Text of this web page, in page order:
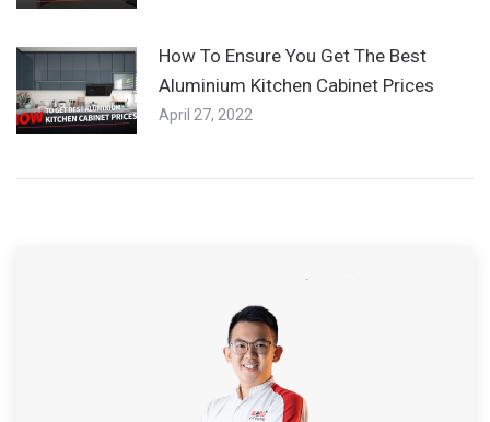
How To Ensure You Get The Best
Aluminium Kitchen Cabinet Prices
April 27, 2022